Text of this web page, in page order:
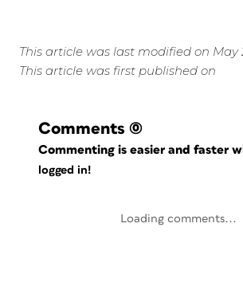
This article was last modified on May
This article was first published on
Comments (0)
Commenting is easier and faster
logged in!
Loading comments...